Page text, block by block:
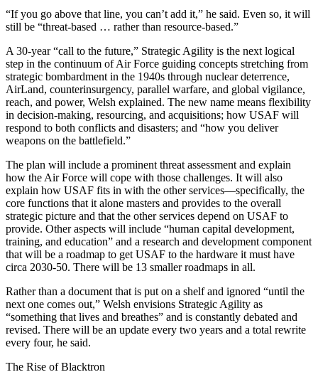
“If you go above that line, you can’t add it,” he said. Even so, it will
still be “threat-based … rather than resource-based.”
A 30-year “call to the future,” Strategic Agility is the next logical
step in the continuum of Air Force guiding concepts stretching from
strategic bombardment in the 1940s through nuclear deterrence,
AirLand, counterinsurgency, parallel warfare, and global vigilance,
reach, and power, Welsh explained. The new name means flexibility
in decision-making, resourcing, and acquisitions; how USAF will
respond to both conflicts and disasters; and “how you deliver
weapons on the battlefield.”
The plan will include a prominent threat assessment and explain
how the Air Force will cope with those challenges. It will also
explain how USAF fits in with the other services—specifically, the
core functions that it alone masters and provides to the overall
strategic picture and that the other services depend on USAF to
provide. Other aspects will include “human capital development,
training, and education” and a research and development component
that will be a roadmap to get USAF to the hardware it must have
circa 2030-50. There will be 13 smaller roadmaps in all.
Rather than a document that is put on a shelf and ignored “until the
next one comes out,” Welsh envisions Strategic Agility as
“something that lives and breathes” and is constantly debated and
revised. There will be an update every two years and a total rewrite
every four, he said.
The Rise of Blacktron